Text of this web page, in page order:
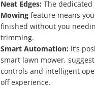
Neat Edges: The dedicated
Mowingfeature means
finished without you
trimming.
Smart Automation: It’s
smart lawn mower,
controls and intelligent
off experience.